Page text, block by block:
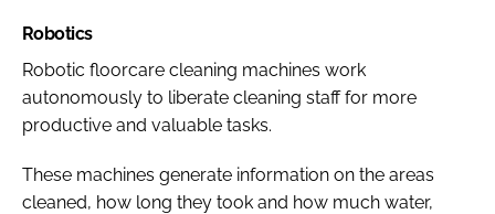
Robotics
Robotic floorcare cleaning machines work
autonomously to liberate cleaning staff for more
productive and valuable tasks.
These machines generate information on the areas
cleaned, how long they took and how much water,